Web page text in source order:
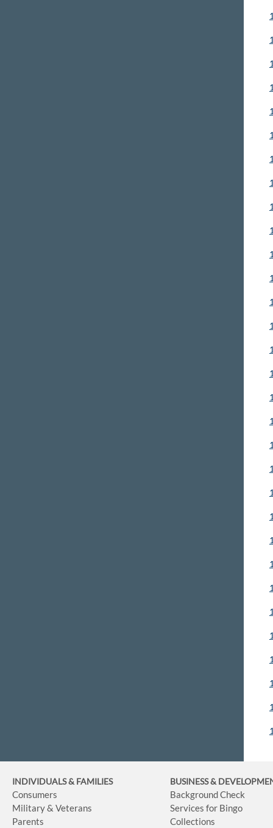
INDIVIDUALS & FAMILIES
Consumers
Military & Veterans
Parents
BUSINESS&
Background Check
Services for Bingo
Collections